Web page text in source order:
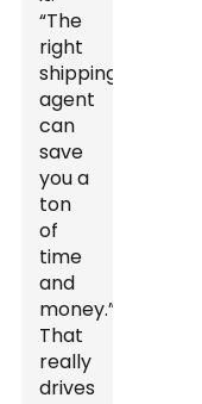
“The
right
shipping
agent
can
save
you a
ton
of
time
and
money.”
That
really
drives